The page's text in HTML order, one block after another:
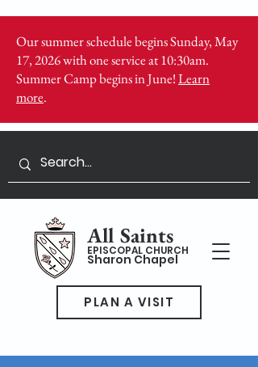
All Saints
EPISCOPAL CHURCH
Sharon Chapel
PLAN A VISIT
Our summer schedule begins Sunday, May
17, 2026 with one service at 10:30am.
Summer Camp begins in June!Learn
more.